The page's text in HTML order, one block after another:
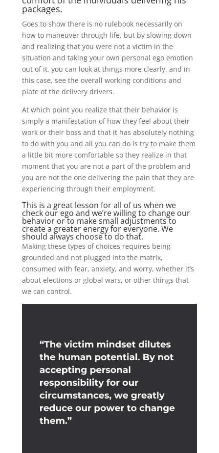
packages.
Goes to show there is no rulebook necessarily on
how to maneuver through life, but by slowing down
and realizing that you were not a victim in the
situation and taking your own personal ego emotion
out of it, you can look at things more clearly, and in
this case, see the overall working conditions and
plate of the delivery drivers.
At which point you realize that their behavior is
simply a manifestation of how they feel about their
work or their boss and that it has absolutely nothing
to do with you and all you can do is try to make them
a little bit more comfortable so they realize in that
moment that you are not a part of the problem and
you are not the one delivering the pain that they are
experiencing through their employment.
This is a great lesson for all of us when we
check our ego and we’re willing to change our
behavior or to make small adjustments to
create a greater energy for everyone. We
should always choose to do that.
Making these types of choices requires being
grounded and not plugged into the matrix,
consumed with fear, anxiety, and worry, whether it’s
about elections or global wars, or other things that
we can control.